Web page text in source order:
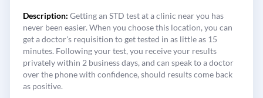
Description: Getting an STD test at a clinic near you has
never been easier. When you choose this location, you can
get a doctor's requisition to get tested in as little as 15
minutes. Following your test, you receive your results
privately within 2 business days, and can speak to a doctor
over the phone with confidence, should results come back
as positive.